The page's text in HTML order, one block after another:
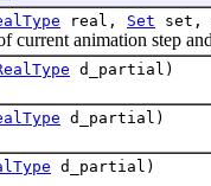
real, Set set,
animation step and
d_partial)
d_partial)
d_partial)